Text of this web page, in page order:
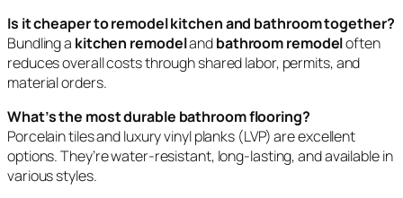
Is it cheaper to remodel kitchen and bathroom together?
Bundling a kitchen remodelandbathroom remodeloften
reduces overall costs through shared labor, permits, and
material orders.
What’s the most durable bathroom flooring?
Porcelain tiles and luxury vinyl planks (LVP) are excellent
options. They’re water-resistant, long-lasting, and available in
various styles.